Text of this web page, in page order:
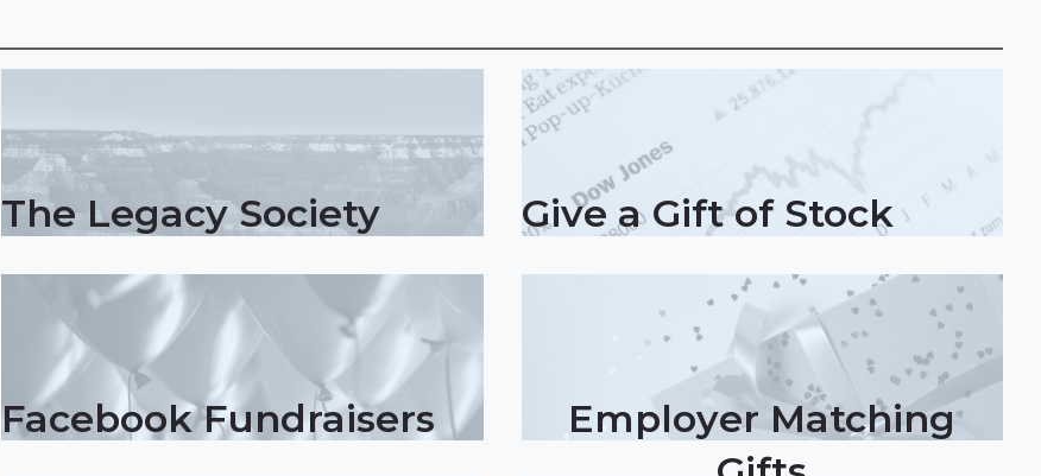
The Legacy Society Give a Gift of Stock
Facebook Fundraisers
Employer Matching